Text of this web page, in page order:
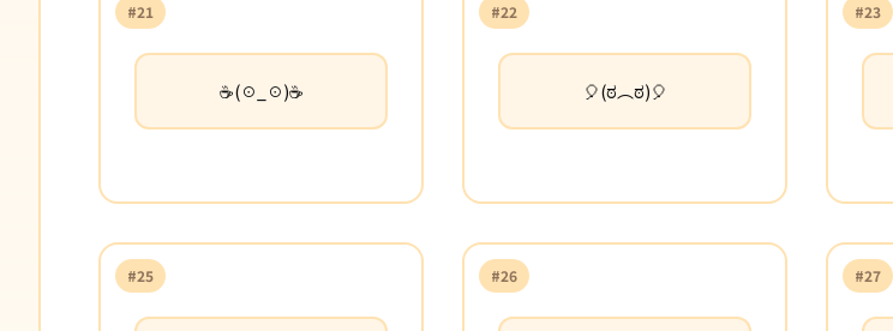
#21
☕(☉_☉)☕
#22
🎈(ಠ︵ಠ)🎈
#23
#25 #26 #27